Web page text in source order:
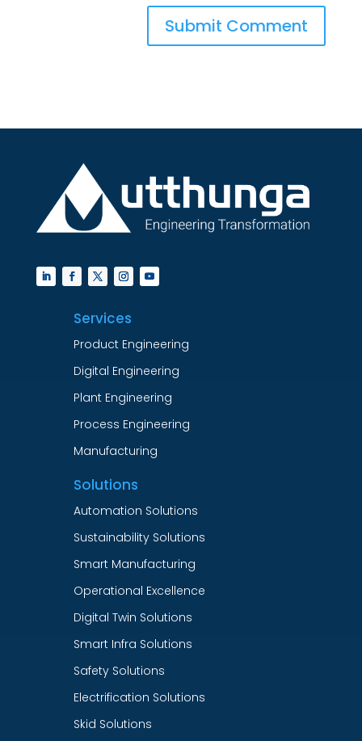
Services
Product Engineering
Digital Engineering
Plant Engineering
Process Engineering
Manufacturing
Solutions
Automation Solutions
Sustainability Solutions
Smart Manufacturing
Operational Excellence
Digital Twin Solutions
Smart Infra Solutions
Safety Solutions
Electrification Solutions
Skid Solutions